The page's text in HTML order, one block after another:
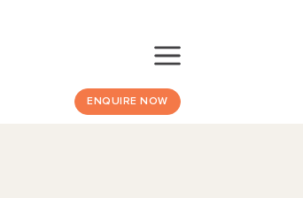
ENQUIRE NOW